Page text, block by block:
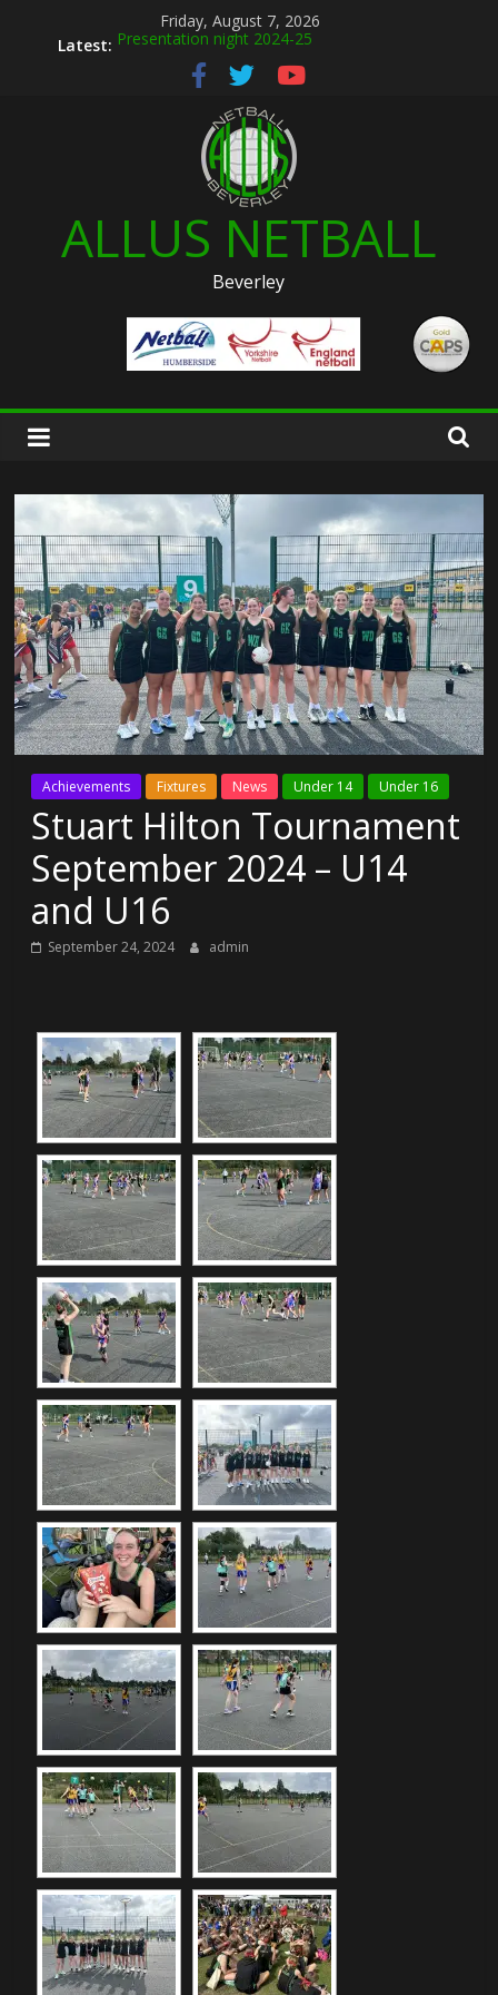
Friday, August 7, 2026
Latest: Presentation night 2024-25
Allus brand new kit designs for 2026
Summer league 2026
U12s Hull KR pre season friendly March 2026
Hymers play day 14th March 2026
ALLUS NETBALL
Beverley
Achievements Fixtures News Under 14 Under 16
Stuart Hilton Tournament
September 2024 – U14
and U16
September 24, 2024 admin